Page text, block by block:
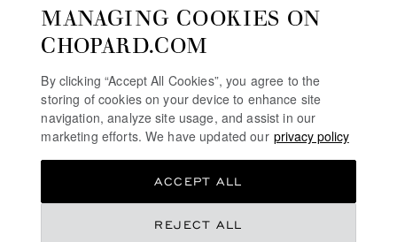
MANAGING COOKIES ON
CHOPARD.COM
By clicking “Accept All Cookies”, you agree to the
storing of cookies on your device to enhance site
navigation, analyze site usage, and assist in our
marketing efforts. We have updated our privacy policy
REJECT ALL
ACCEPT ALL